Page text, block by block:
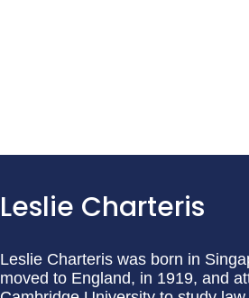
Leslie Charteris
Leslie Charteris was born in
moved to England, in 1919, and